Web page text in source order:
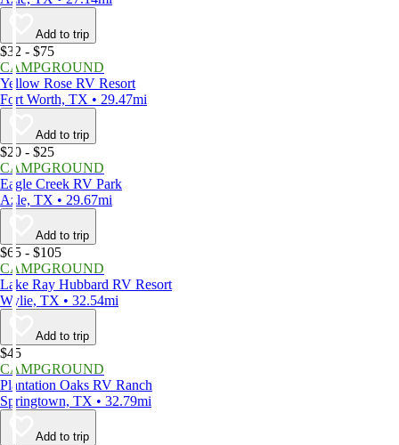
Add to trip
$32 - $75
CAMPGROUND
Yellow Rose RV Resort
Fort Worth, TX • 29.47mi
Add to trip
$20 - $25
CAMPGROUND
Eagle Creek RV Park
Azle, TX • 29.67mi
Add to trip
$65 - $105
CAMPGROUND
Lake Ray Hubbard RV Resort
Wylie, TX • 32.54mi
Add to trip
$45
CAMPGROUND
Plantation Oaks RV Ranch
Springtown, TX • 32.79mi
Add to trip